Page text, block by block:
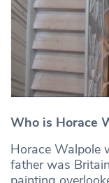
Who is Horace
Horace Walpole
father was